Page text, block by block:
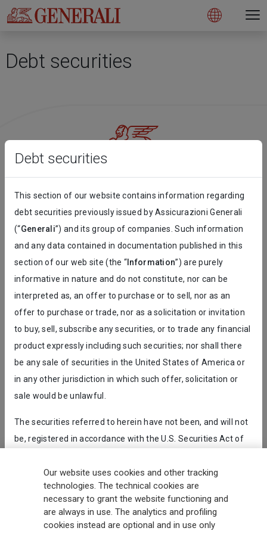
Open
Debt securities
Sign up for our Newsletter!
Receive all the latest updates and discover what's new in the
Generali
is one of the largest integrated insurance and asset
management groups worldwide, with a total premium income of € 98.1
88,000 employees and 163,000 advisors serving 75 million customers, the
Group has a leading position in Europe and a growing presence in Asia
and America. At the heart of Generali’s strategy is its Lifetime Partner
commitment to customers, achieved through innovative and personalised
solutions, best-in-class customer experience and its digitalised global
Debt securities
This section of our website contains information regarding
debt securities previously issued by Assicurazioni Generali
(“Generali”) and its group of companies. Such information
and any data contained in documentation published in this
section of our web site (the “ Information”) are purely
informative in nature and do not constitute, nor can be
interpreted as, an offer to purchase or to sell, nor as an
offer to purchase or trade, nor as a solicitation or invitation
to buy, sell, subscribe any securities, or to trade any financial
product expressly including such securities; nor shall there
be any sale of securities in the United States of America or
in any other jurisdiction in which such offer, solicitation or
sale would be unlawful.
The securities referred to herein have not been, and will not
be, registered in accordance with the U.S. Securities Act of
been offered or sold, directly or indirectly, and will not be
offered or sold, directly or indirectly, in the United States of
America, or for the account or benefit of any U.S. person (as
that term is defined in Regulation S under the U.S. Securities
Our website uses cookies and other tracking
technologies. The technical cookies are
necessary to grant the website functioning and
are always in use. The analytics and profiling
cookies instead are optional and in use only